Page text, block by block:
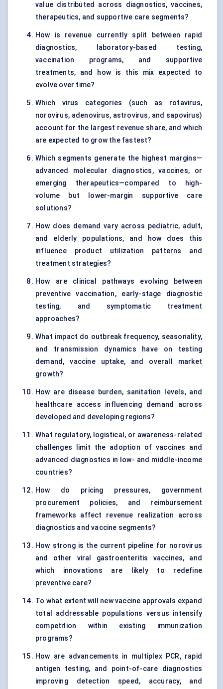
value distributed across diagnostics, vaccines,
therapeutics, and supportive care segments?
How is revenue currently split between rapid
diagnostics, laboratory-based testing,
vaccination programs, and supportive
treatments, and how is this mix expected to
evolve over time?
Which virus categories (such as rotavirus,
norovirus, adenovirus, astrovirus, and sapovirus)
account for the largest revenue share, and which
are expected to grow the fastest?
Which segments generate the highest margins—
advanced molecular diagnostics, vaccines, or
emerging therapeutics—compared to high-
volume but lower-margin supportive care
solutions?
How does demand vary across pediatric, adult,
and elderly populations, and how does this
influence product utilization patterns and
treatment strategies?
How are clinical pathways evolving between
preventive vaccination, early-stage diagnostic
testing, and symptomatic treatment
approaches?
What impact do outbreak frequency, seasonality,
and transmission dynamics have on testing
demand, vaccine uptake, and overall market
growth?
How are disease burden, sanitation levels, and
healthcare access influencing demand across
developed and developing regions?
What regulatory, logistical, or awareness-related
challenges limit the adoption of vaccines and
advanced diagnostics in low- and middle-income
countries?
How do pricing pressures, government
procurement policies, and reimbursement
frameworks affect revenue realization across
diagnostics and vaccine segments?
How strong is the current pipeline for norovirus
and other viral gastroenteritis vaccines, and
which innovations are likely to redefine
preventive care?
To what extent will new vaccine approvals expand
total addressable populations versus intensify
competition within existing immunization
programs?
How are advancements in multiplex PCR, rapid
antigen testing, and point-of-care diagnostics
improving detection speed, accuracy, and